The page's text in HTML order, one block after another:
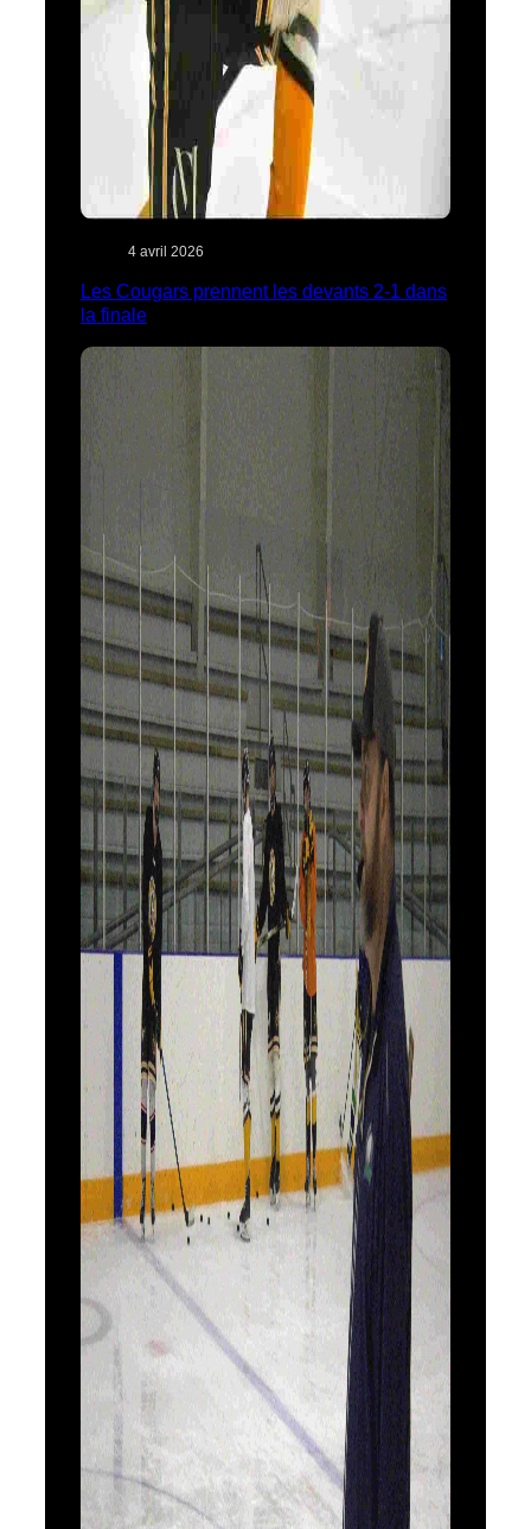
4 avril 2026
Les Cougars prennent les devants 2-1 dans
la finale